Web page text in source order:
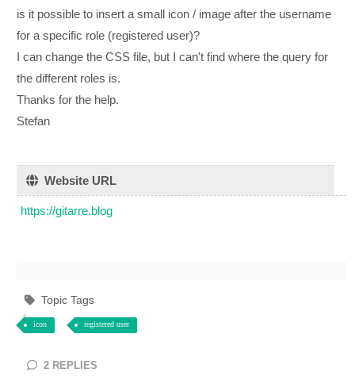
is it possible to insert a small icon / image after the username
for a specific role (registered user)?
I can change the CSS file, but I can't find where the query for
the different roles is.
Thanks for the help.
Stefan
Website URL
https://gitarre.blog
Topic Tags
icon registered user
2 REPLIES